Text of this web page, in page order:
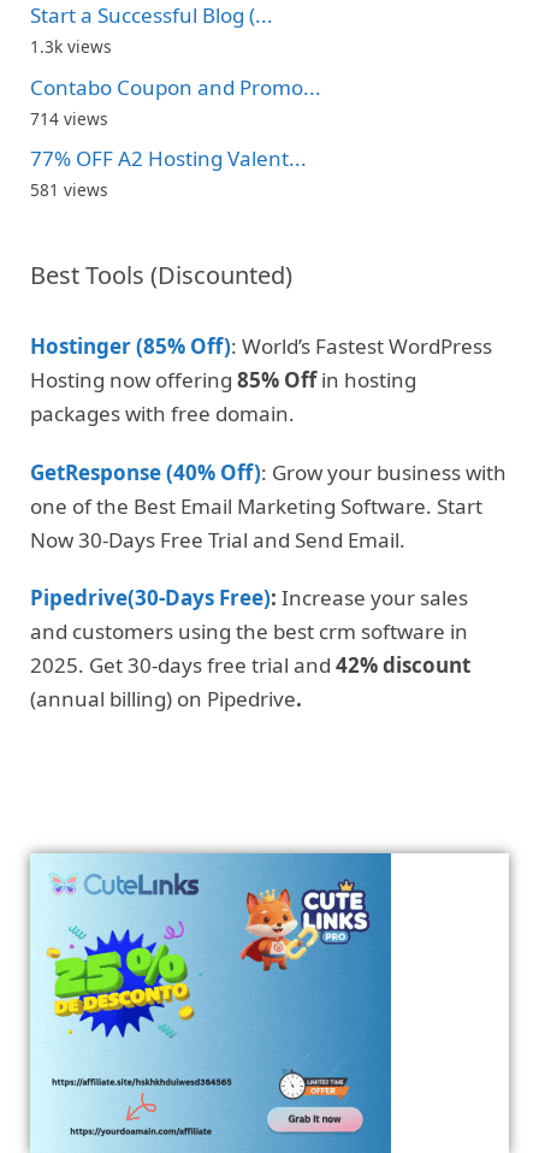
Start a Successful Blog (...
1.3k views
Contabo Coupon and Promo...
714 views
77% OFF A2 Hosting Valent...
581 views
Best Tools (Discounted)
Hostinger (85% Off): World’s Fastest WordPress
Hosting now offering 85% Offin hosting
packages with free domain.
GetResponse (40% Off): Grow your business with
one of the Best Email Marketing Software. Start
Now 30-Days Free Trial and Send Email.
Pipedrive(30-Days Free): Increase your sales
and customers using the best crm software in
2025. Get 30-days free trial and 42% discount
(annual billing) on Pipedrive.